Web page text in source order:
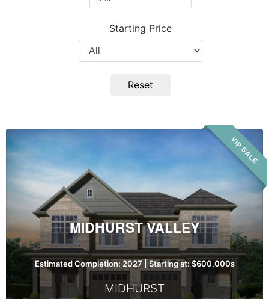
by
Completion
Year
Starting Price
Filter
by
Reset
Midhurst
VIP SALE
MIDHURST VALLEY
Estimated Completion: 2027 | Starting at: $600,000s
MIDHURST